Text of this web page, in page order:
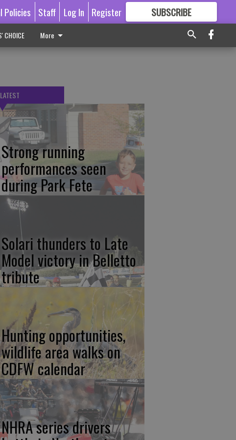
Policies Staff Log In Register SUBSCRIBE
GREAT CONTENT
CHOICE More
LATEST
Strong running
performances seen
during Park Fete
Solari thunders to Late
Model victory in Belletto
tribute
Hunting opportunities,
wildlife area walks on
CDFW calendar
NHRA series drivers